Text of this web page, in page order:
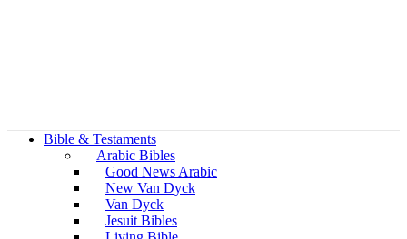
Bible & Testaments
Arabic Bibles
Good News Arabic
New Van Dyck
Van Dyck
Jesuit Bibles